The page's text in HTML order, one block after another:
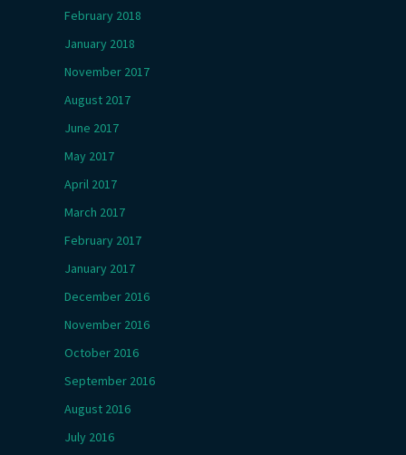
February 2018
January 2018
November 2017
August 2017
June 2017
May 2017
April 2017
March 2017
February 2017
January 2017
December 2016
November 2016
October 2016
September 2016
August 2016
July 2016